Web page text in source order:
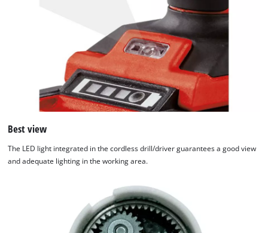
Best view
The LED light integrated in the cordless drill/driver guarantees a good view
and adequate lighting in the working area.